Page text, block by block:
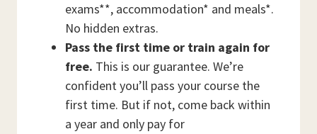
exams**, accommodation* and meals*.
No hidden extras.
Pass the first time or train again for
free. This is our guarantee. We’re
confident you’ll pass your course the
first time. But if not, come back within
a year and only pay for